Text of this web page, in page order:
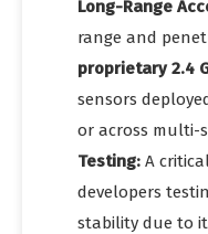
Long-Range
range and
proprietary 2.4
sensors
or across multi-
Testing: A
developers
stability due to